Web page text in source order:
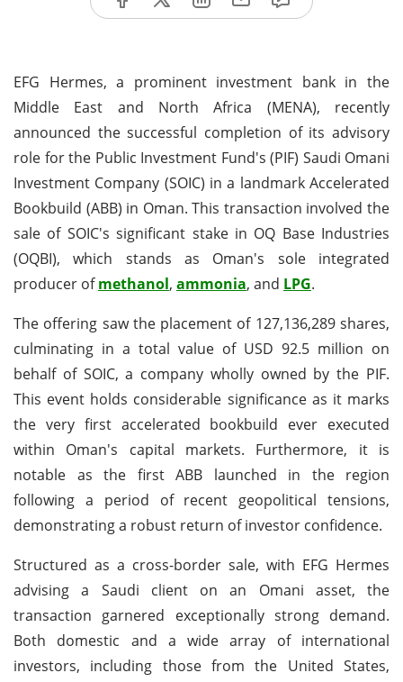
EFG Hermes, a prominent investment bank in the
Middle East and North Africa (MENA), recently
announced the successful completion of its advisory
role for the Public Investment Fund's (PIF) Saudi Omani
Investment Company (SOIC) in a landmark Accelerated
Bookbuild (ABB) in Oman. This transaction involved the
sale of SOIC's significant stake in OQ Base Industries
(OQBI), which stands as Oman's sole integrated
producer ofmethanol, ammonia, and LPG.
The offering saw the placement of 127,136,289 shares,
culminating in a total value of USD 92.5 million on
behalf of SOIC, a company wholly owned by the PIF.
This event holds considerable significance as it marks
the very first accelerated bookbuild ever executed
within Oman's capital markets. Furthermore, it is
notable as the first ABB launched in the region
following a period of recent geopolitical tensions,
demonstrating a robust return of investor confidence.
Structured as a cross-border sale, with EFG Hermes
advising a Saudi client on an Omani asset, the
transaction garnered exceptionally strong demand.
Both domestic and a wide array of international
investors, including those from the United States,